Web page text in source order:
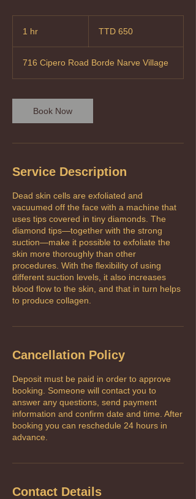
1 hr
dollars
TTD 650
716 Cipero Road Borde Narve Village
Book Now
Service Description
Dead skin cells are exfoliated and
vacuumed off the face with a machine that
uses tips covered in tiny diamonds. The
diamond tips—together with the strong
suction—make it possible to exfoliate the
skin more thoroughly than other
procedures. With the flexibility of using
different suction levels, it also increases
blood flow to the skin, and that in turn helps
to produce collagen.
Cancellation Policy
Deposit must be paid in order to approve
booking. Someone will contact you to
answer any questions, send payment
information and confirm date and time. After
booking you can reschedule 24 hours in
advance.
Contact Details